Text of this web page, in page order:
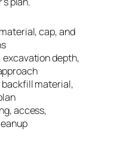
cap, and
excavation depth,
backfill material,
access,